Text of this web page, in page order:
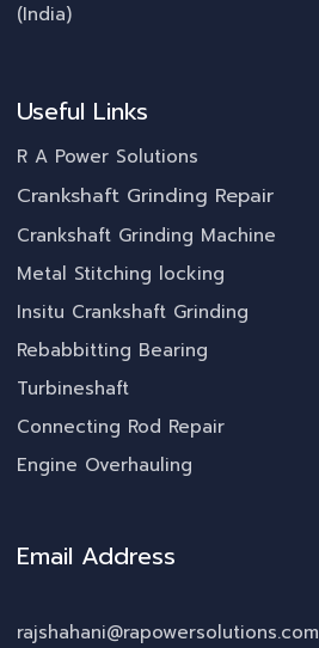
(India)
Useful Links
R A Power Solutions
Crankshaft Grinding Repair
Crankshaft Grinding Machine
Metal Stitching locking
Insitu Crankshaft Grinding
Rebabbitting Bearing
Turbineshaft
Connecting Rod Repair
Engine Overhauling
Email Address
rajshahani@rapowersolutions.com